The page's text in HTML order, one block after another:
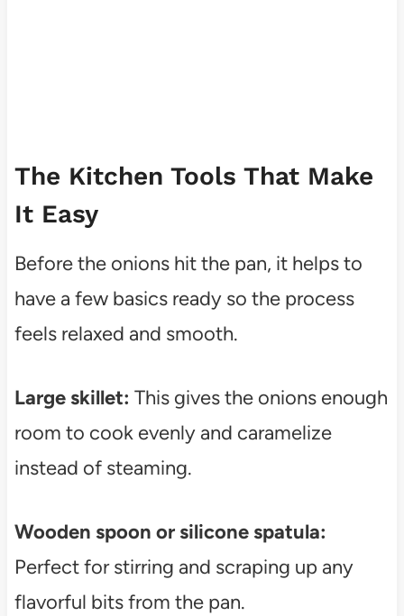
The Kitchen Tools That Make
It Easy
Before the onions hit the pan, it helps to
have a few basics ready so the process
feels relaxed and smooth.
Large skillet: This gives the onions enough
room to cook evenly and caramelize
instead of steaming.
Wooden spoon or silicone spatula:
Perfect for stirring and scraping up any
flavorful bits from the pan.